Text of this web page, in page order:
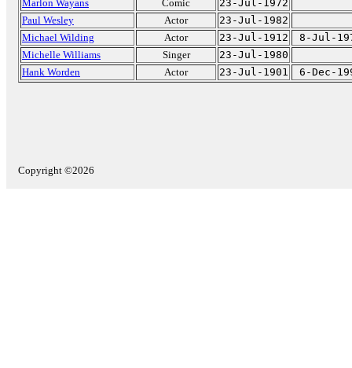
Marlon Wayans Comic
23-Jul-1972
Paul Wesley
Actor
23-Jul-1982
Michael Wilding
Actor 23-Jul-1912
8-Jul-
Michelle Williams
Singer
23-Jul-1980
Hank Worden
Actor 23-Jul-1901 6-Dec-
Copyright ©2026